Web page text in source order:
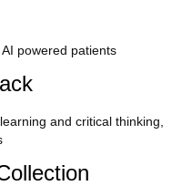
powered patients
and critical thinking,